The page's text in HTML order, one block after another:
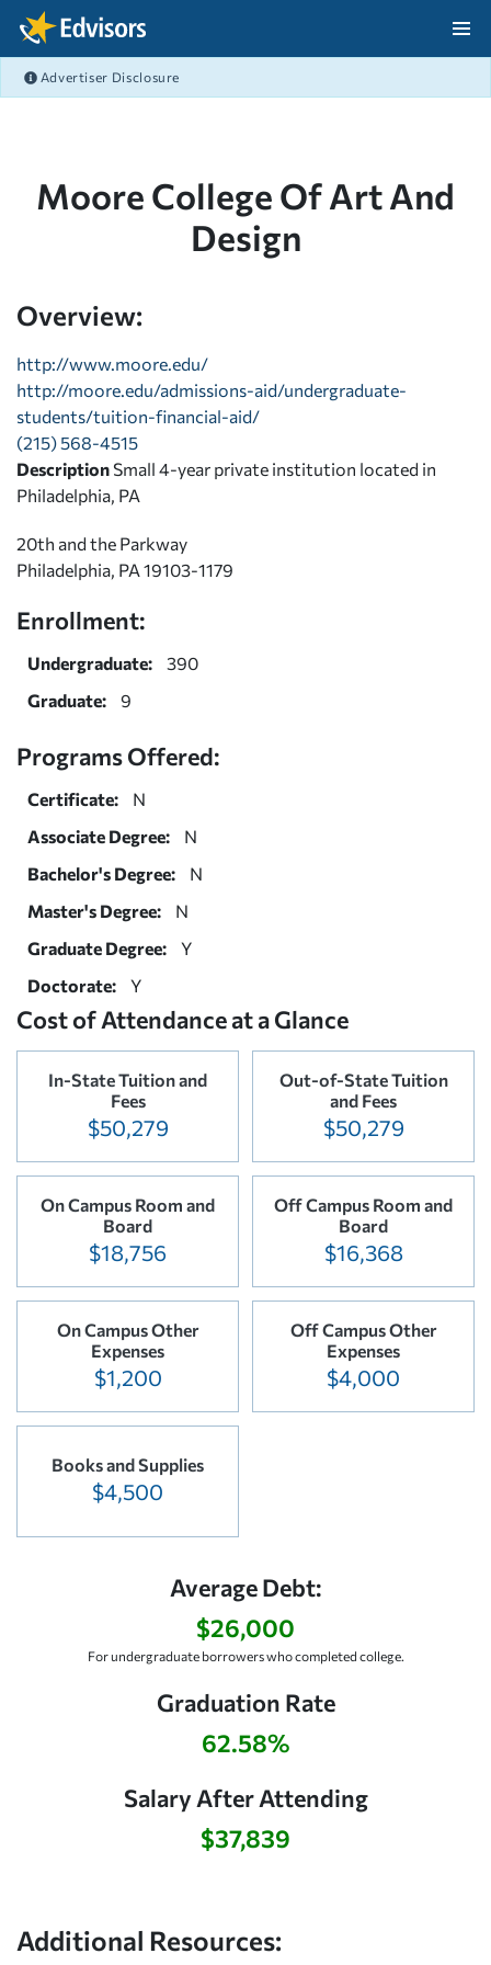
Skip Navigation
Advertiser Disclosure
Moore College Of Art And
Design
Overview:
http://www.moore.edu/
http://moore.edu/admissions-aid/undergraduate-
students/tuition-financial-aid/
(215) 568-4515
Description Small 4-year private institution located in
Philadelphia, PA
20th and the Parkway
Philadelphia, PA 19103-1179
Enrollment:
Undergraduate:
390
Graduate:
9
Programs Offered:
Certificate:
N
Associate Degree:
N
Bachelor's Degree:
N
Master's Degree:
N
Graduate Degree:
Y
Doctorate:
Y
Cost of Attendance at a Glance
In-State Tuition and
Fees
$50,279
Out-of-State Tuition
and Fees
$50,279
On Campus Room and
Board
$18,756
Off Campus Room and
Board
$16,368
On Campus Other
Expenses
$1,200
Off Campus Other
Expenses
$4,000
Books and Supplies
$4,500
Average Debt:
$26,000
For undergraduate borrowers who completed college.
Graduation Rate
62.58%
Salary After Attending
$37,839
Additional Resources: